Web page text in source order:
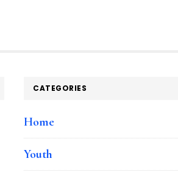
CATEGORIES
Home
Youth